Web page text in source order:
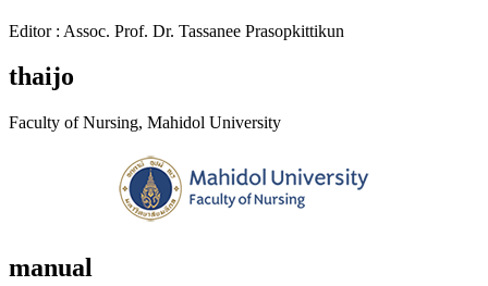
Editor : Assoc. Prof. Dr. Tassanee Prasopkittikun
thaijo
Faculty of Nursing, Mahidol University
manual